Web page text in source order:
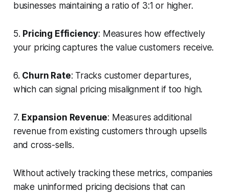
businesses maintaining a ratio of 3:1 or higher.
5. Pricing Efficiency: Measures how effectively
your pricing captures the value customers receive.
6. Churn Rate: Tracks customer departures,
which can signal pricing misalignment if too high.
7. Expansion Revenue: Measures additional
revenue from existing customers through upsells
and cross-sells.
Without actively tracking these metrics, companies
make uninformed pricing decisions that can